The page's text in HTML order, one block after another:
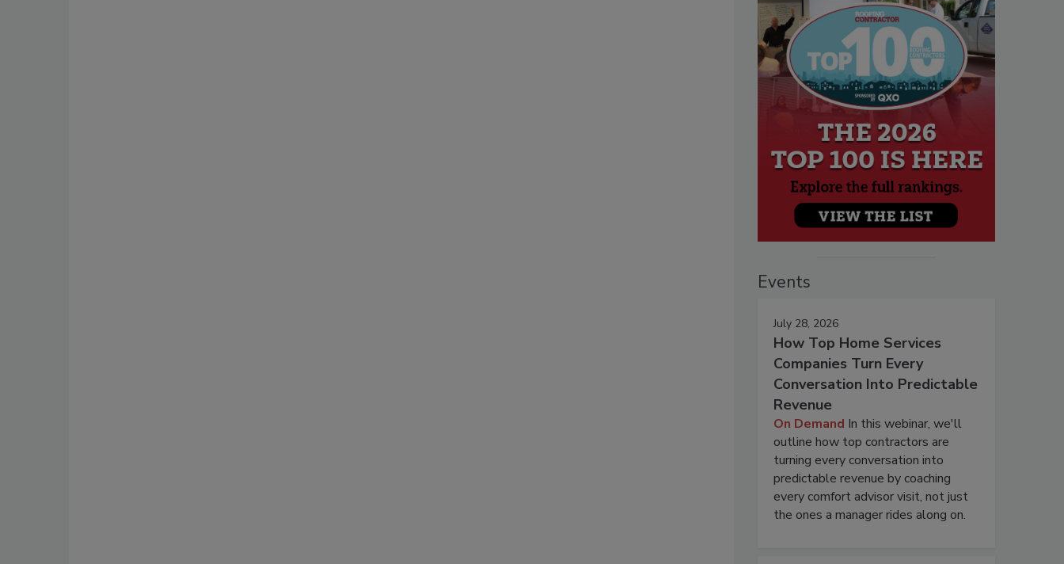
Events
July 28, 2026
How Top Home Services
Companies Turn Every
Conversation Into Predictable
Revenue
On Demand In this webinar, we'll
outline how top contractors are
turning every conversation into
predictable revenue by coaching
every comfort advisor visit, not just
the ones a manager rides along on.